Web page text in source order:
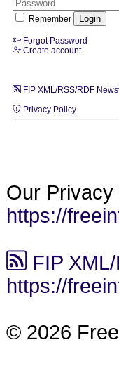
Remember
Forgot Password
Create account
FIP XML/RSS/RDF
Privacy Policy
Our
https://
FIP
https://
© 2026